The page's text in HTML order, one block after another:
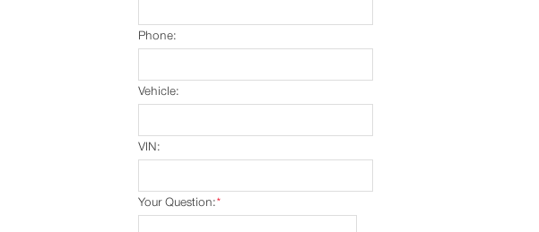
Phone:
Vehicle:
VIN:
*
Your Question: